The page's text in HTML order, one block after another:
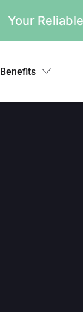
Your
Benefits